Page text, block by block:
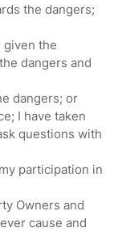
the dangers;
given the
dangers and
dangers; or
I have taken
questions with
participation in
Owners and
cause and